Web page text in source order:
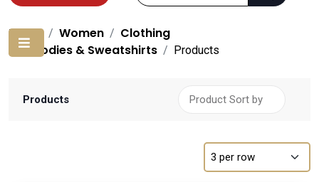
Home Women
Clothing
Hoodies & Sweatshirts
Products
Products